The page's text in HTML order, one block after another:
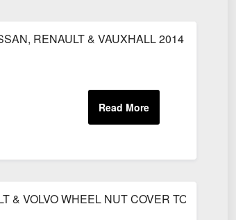
RENAULT & VAUXHALL 2014
& VOLVO WHEEL NUT COVER TO SUIT